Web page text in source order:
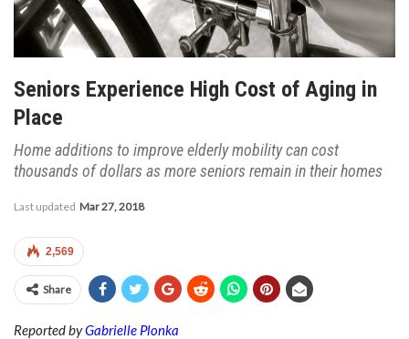
Seniors Experience High Cost of Aging in
Place
Home additions to improve elderly mobility can cost
thousands of dollars as more seniors remain in their homes
Last updated Mar 27, 2018
2,569
Share
Reported byGabrielle Plonka